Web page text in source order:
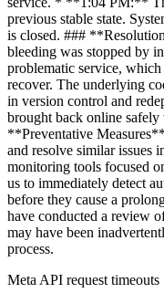
previous stable state.
is closed. ###
bleeding was stopped by
problematic service,
recover. The underlying
in version control and
brought back online safely
**Preventative
and resolve similar issues
monitoring tools focused
us to immediately detect
before they cause a
have conducted a review
may have been
process.
Meta API request timeouts